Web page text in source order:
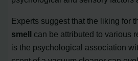
Experts suggest that the liking for
smell
can be attributed to various
is the psychological association